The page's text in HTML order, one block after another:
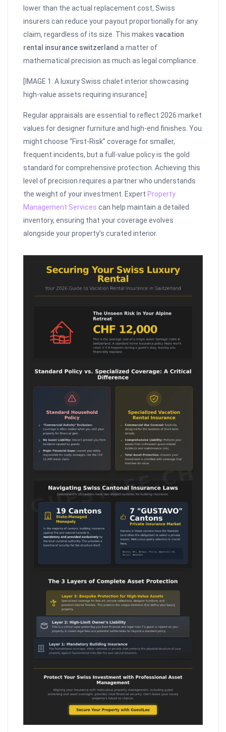
lower than the actual replacement cost, Swiss
insurers can reduce your payout proportionally for any
claim, regardless of its size. This makesvacation
rental insurance switzerland a matter of
mathematical precision as much as legal compliance.
[IMAGE 1: A luxury Swiss chalet interior showcasing
high-value assets requiring insurance]
Regular appraisals are essential to reflect 2026 market
values for designer furniture and high-end finishes. You
might choose “First-Risk” coverage for smaller,
frequent incidents, but a full-value policy is the gold
standard for comprehensive protection. Achieving this
level of precision requires a partner who understands
the weight of your investment. Expert Property
Management Services can help maintain a detailed
inventory, ensuring that your coverage evolves
alongside your property’s curated interior.